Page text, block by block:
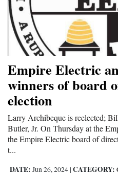
Us
Empire Electric
winners of board
election
Larry Archibeque is reelected;
Butler, Jr. On Thursday at the
the Empire Electric board of
t...
DATE: Jun 26, 2024 | CATEGORY: